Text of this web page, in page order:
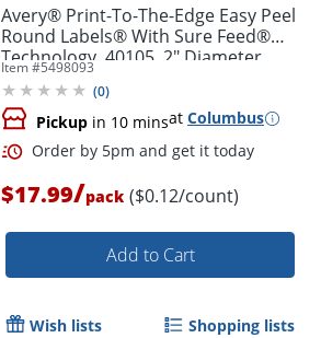
Order by 5pm and get it
Avery® Print-To-The-Edge Easy Peel
Round Labels® With Sure Feed®
Technology, 40105, 2" Diameter,
Kraft Brown, Pack Of 144
Item #5498093
(0)
Pickup in 10 minsat Columbus
$17.99/pack ($0.12/count)
Add to Cart
Wish lists Shopping lists